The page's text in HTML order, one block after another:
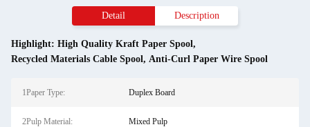
Detail Description
Highlight: High Quality Kraft Paper Spool,
Recycled Materials Cable Spool, Anti-Curl Paper Wire Spool
1Paper Type: Duplex Board
2Pulp Material: Mixed Pulp